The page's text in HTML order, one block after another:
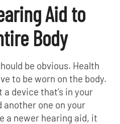
Aid to
Body
be obvious. Health
to be worn on the body.
a device that’s in your
another one on your
a newer hearing aid, it